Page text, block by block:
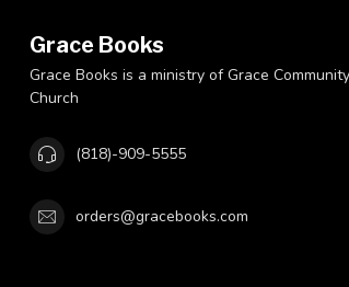
Grace Books
Grace Books is a ministry of Grace Community
Church
(818)-909-5555
orders@gracebooks.com